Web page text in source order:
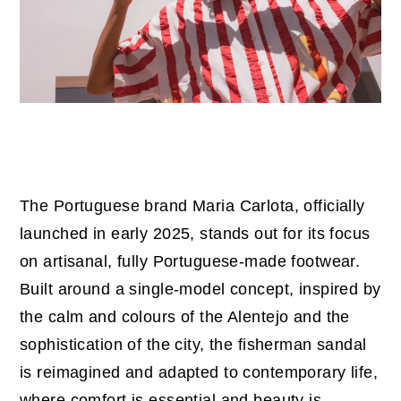
The Portuguese brand Maria Carlota, officially
launched in early 2025, stands out for its focus
on artisanal, fully Portuguese-made footwear.
Built around a single-model concept, inspired by
the calm and colours of the Alentejo and the
sophistication of the city, the fisherman sandal
is reimagined and adapted to contemporary life,